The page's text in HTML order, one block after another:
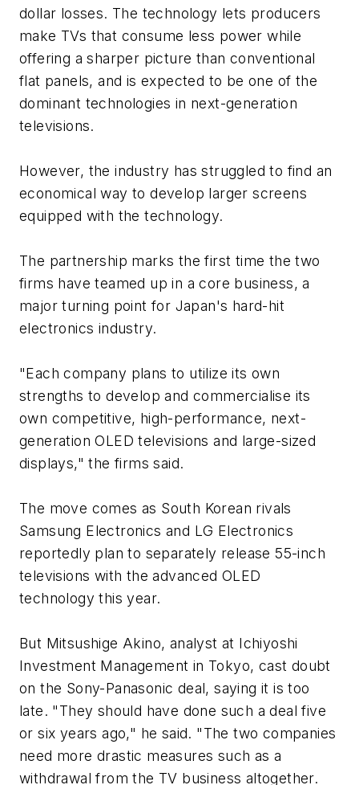
dollar losses. The technology lets producers
make TVs that consume less power while
offering a sharper picture than conventional
flat panels, and is expected to be one of the
dominant technologies in next-generation
televisions.
However, the industry has struggled to find an
economical way to develop larger screens
equipped with the technology.
The partnership marks the first time the two
firms have teamed up in a core business, a
major turning point for Japan's hard-hit
electronics industry.
"Each company plans to utilize its own
strengths to develop and commercialise its
own competitive, high-performance, next-
generation OLED televisions and large-sized
displays," the firms said.
The move comes as South Korean rivals
Samsung Electronics and LG Electronics
reportedly plan to separately release 55-inch
televisions with the advanced OLED
technology this year.
But Mitsushige Akino, analyst at Ichiyoshi
Investment Management in Tokyo, cast doubt
on the Sony-Panasonic deal, saying it is too
late. "They should have done such a deal five
or six years ago," he said. "The two companies
need more drastic measures such as a
withdrawal from the TV business altogether.